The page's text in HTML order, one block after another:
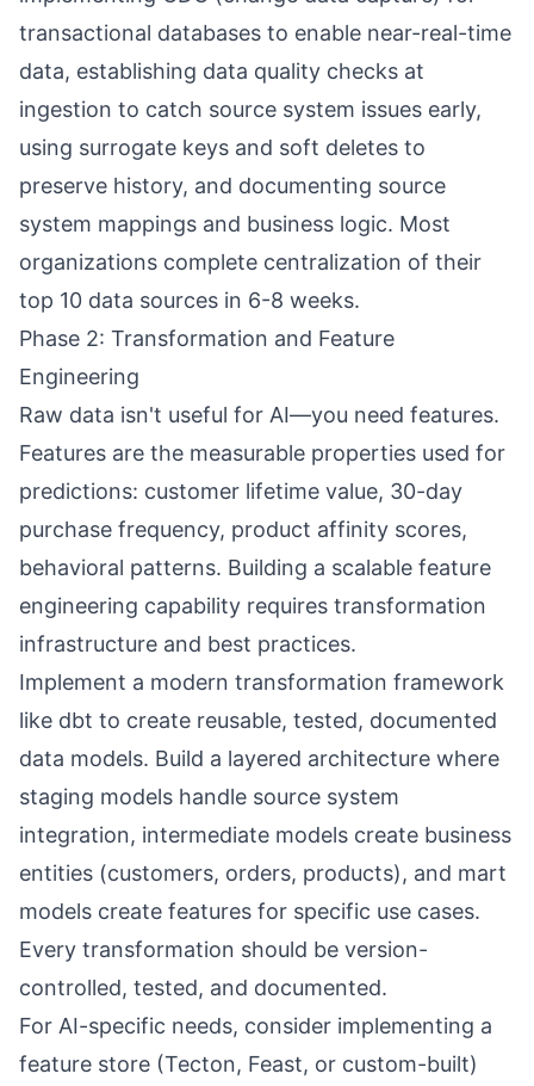
transactional databases to enable near-real-time
data, establishing data quality checks at
ingestion to catch source system issues early,
using surrogate keys and soft deletes to
preserve history, and documenting source
system mappings and business logic. Most
organizations complete centralization of their
top 10 data sources in 6-8 weeks.
Phase 2: Transformation and Feature
Engineering
Raw data isn't useful for AI—you need features.
Features are the measurable properties used for
predictions: customer lifetime value, 30-day
purchase frequency, product affinity scores,
behavioral patterns. Building a scalable feature
engineering capability requires transformation
infrastructure and best practices.
Implement a modern transformation framework
like dbt to create reusable, tested, documented
data models. Build a layered architecture where
staging models handle source system
integration, intermediate models create business
entities (customers, orders, products), and mart
models create features for specific use cases.
Every transformation should be version-
controlled, tested, and documented.
For AI-specific needs, consider implementing a
feature store (Tecton, Feast, or custom-built)